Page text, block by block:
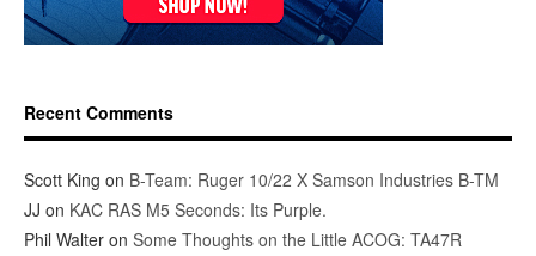
Recent Comments
Scott King on B-Team: Ruger 10/22 X Samson Industries B-TM
JJ on KAC RAS M5 Seconds: Its Purple.
Phil Walter on Some Thoughts on the Little ACOG: TA47R